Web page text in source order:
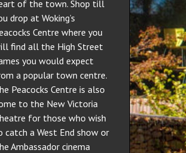
of the town. Shop till
drop at Woking’s
Centre where you
find all the High Street
you would expect
a popular town centre.
Peacocks Centre is also
to the New Victoria
for those who wish
catch a West End show or
Ambassador cinema